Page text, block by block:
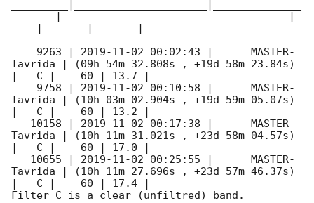
    9263 |
2019-11-02 00:02:43 |      MASTER-
Tavrida | (09h 54m 32.808s , +19d 58m 23.84s)
|   C |    60 | 13.7 |
    9758 |
2019-11-02 00:10:58 |      MASTER-
Tavrida | (10h 03m 02.904s , +19d 59m 05.07s)
|   C |    60 | 13.2 |
   10158 |
2019-11-02 00:17:38 |      MASTER-
Tavrida | (10h 11m 31.021s , +23d 58m 04.57s)
|   C |    60 | 17.0 |
   10655 |
2019-11-02 00:25:55 |      MASTER-
Tavrida | (10h 11m 27.696s , +23d 57m 46.37s)
|   C |    60 | 17.4 |
Filter C is a clear (unfiltred) band.